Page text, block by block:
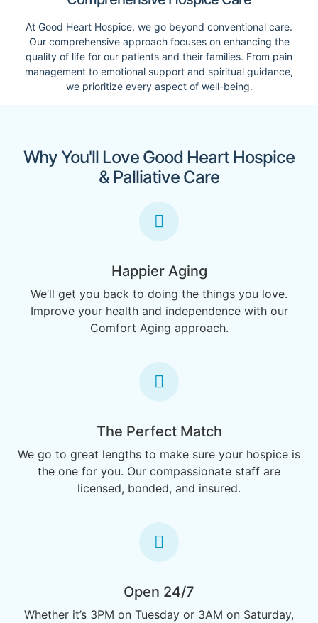
At Good Heart Hospice, we go beyond conventional care.
Our comprehensive approach focuses on enhancing the
quality of life for our patients and their families. From pain
management to emotional support and spiritual guidance,
we prioritize every aspect of well-being.
Why You'll Love Good Heart Hospice
& Palliative Care
Happier Aging
We’ll get you back to doing the things you love.
Improve your health and independence with our
Comfort Aging approach.
The Perfect Match
We go to great lengths to make sure your hospice is
the one for you. Our compassionate staff are
licensed, bonded, and insured.
Open 24/7
Whether it’s 3PM on Tuesday or 3AM on Saturday,